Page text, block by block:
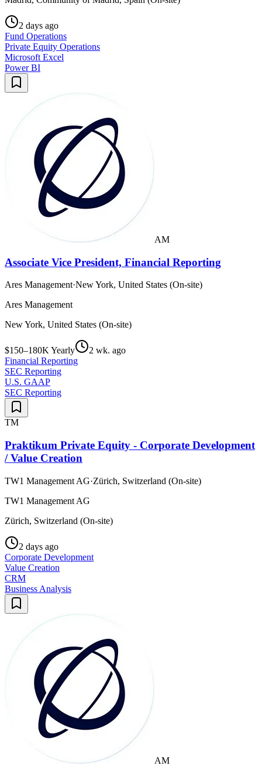
2 days ago
Fund Operations
Private Equity Operations
Microsoft Excel
Power BI
AM
Associate Vice President, Financial Reporting
Ares Management·New York, United States (On-site)
Ares Management
New York, United States (On-site)
$150–180K Yearly
2 wk. ago
Financial Reporting
SEC Reporting
U.S. GAAP
SEC Reporting
TM
Praktikum Private Equity - Corporate Development
/ Value Creation
TW1 Management AG·Zürich, Switzerland (On-site)
TW1 Management AG
Zürich, Switzerland (On-site)
2 days ago
Corporate Development
Value Creation
CRM
Business Analysis
AM